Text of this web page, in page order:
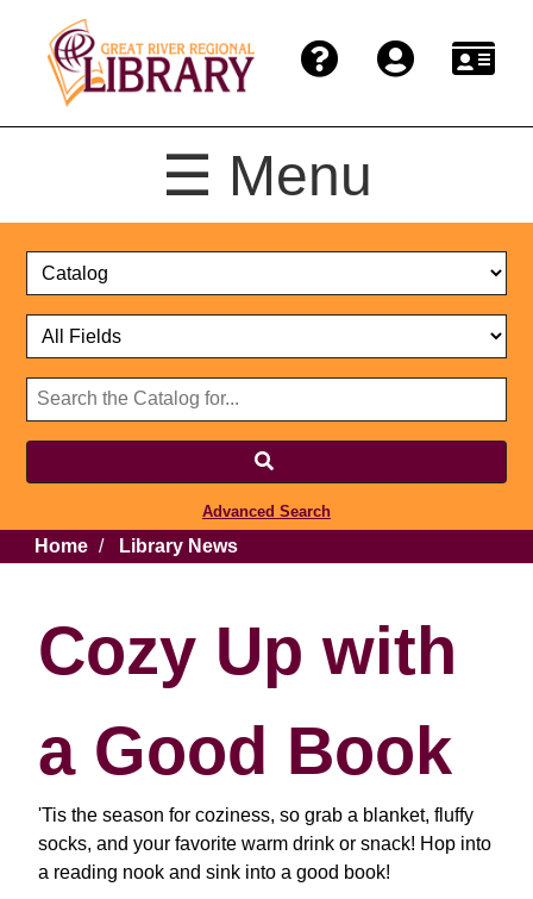
☰ Menu
Catalog
Select
Select
Format
Search
Catalog
Website
Advanced Search
Breadcrumb
Home Library News
Cozy Up with
a Good Book
'Tis the season for coziness, so grab a blanket, fluffy
socks, and your favorite warm drink or snack! Hop into
a reading nook and sink into a good book!